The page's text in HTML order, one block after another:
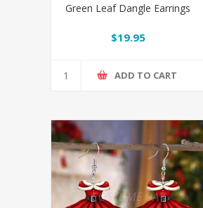
Green Leaf Dangle Earrings
$19.95
ADD TO CART